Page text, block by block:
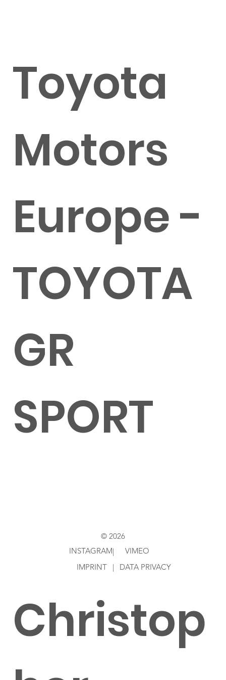
Toyota
Motors
Europe -
TOYOTA
GR
SPORT
Christop
© 2026
|
INSTAGRAM
VIMEO
IMPRINT
DATA PRIVACY
|